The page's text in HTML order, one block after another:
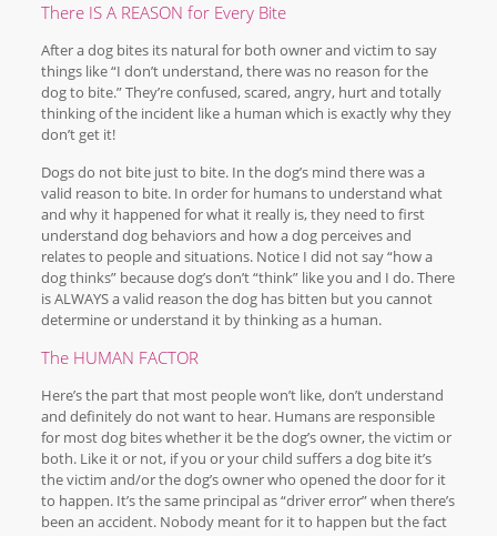
There IS A REASON for Every Bite
After a dog bites its natural for both owner and victim to say
things like “I don’t understand, there was no reason for the
dog to bite.” They’re confused, scared, angry, hurt and totally
thinking of the incident like a human which is exactly why they
don’t get it!
Dogs do not bite just to bite. In the dog’s mind there was a
valid reason to bite. In order for humans to understand what
and why it happened for what it really is, they need to first
understand dog behaviors and how a dog perceives and
relates to people and situations. Notice I did not say “how a
dog thinks” because dog’s don’t “think” like you and I do. There
is ALWAYS a valid reason the dog has bitten but you cannot
determine or understand it by thinking as a human.
The HUMAN FACTOR
Here’s the part that most people won’t like, don’t understand
and definitely do not want to hear. Humans are responsible
for most dog bites whether it be the dog’s owner, the victim or
both. Like it or not, if you or your child suffers a dog bite it’s
the victim and/or the dog’s owner who opened the door for it
to happen. It’s the same principal as “driver error” when there’s
been an accident. Nobody meant for it to happen but the fact